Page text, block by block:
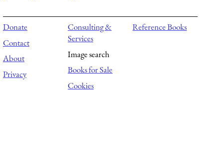
Donate
Contact
About
Privacy
Consulting &
Services
Image search
Books for Sale
Cookies
Reference Books